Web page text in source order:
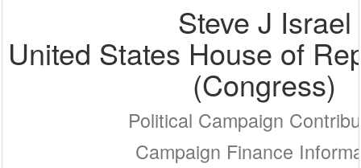
Steve J Israel
United States House of
(Congress)
Political Campaign
Campaign Finance